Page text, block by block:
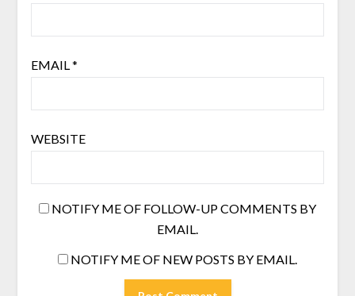
EMAIL*
WEBSITE
NOTIFY ME OF FOLLOW-UP COMMENTS BY
EMAIL.
NOTIFY ME OF NEW POSTS BY EMAIL.